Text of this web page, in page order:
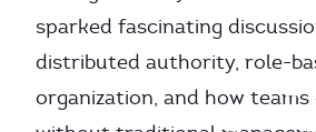
sparked fascinating
distributed authority, role-
organization, and how